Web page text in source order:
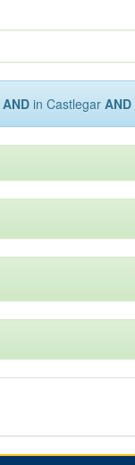
AND in Castlegar AND